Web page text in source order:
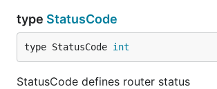
type StatusCode
type StatusCode int
StatusCode defines router status